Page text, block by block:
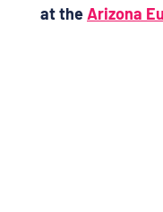
at the Arizona